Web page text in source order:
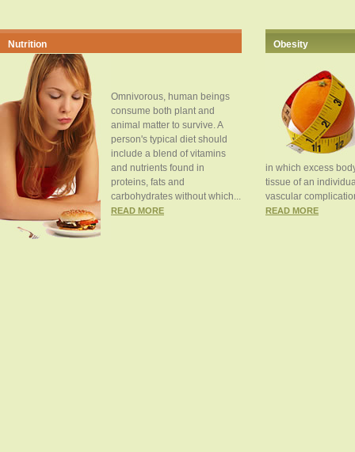
Nutrition
Omnivorous, human beings
consume both plant and
animal matter to survive. A
person's typical diet should
include a blend of vitamins
and nutrients found in
proteins, fats and
carbohydrates without which...
READ MORE
Obesity
in which excess
tissue of an
vascular
READ MORE